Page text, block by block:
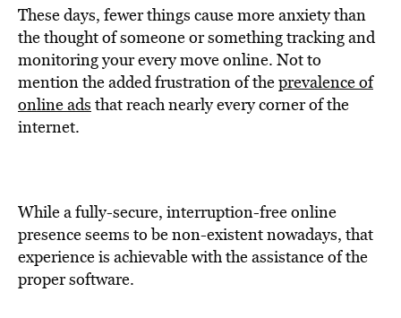
VIDEOS
BE EXTRAS
These days, fewer things cause more anxiety than
the thought of someone or something tracking and
monitoring your every move online. Not to
mention the added frustration of theprevalence of
online ads that reach nearly every corner of the
internet.
While a fully-secure, interruption-free online
presence seems to be non-existent nowadays, that
experience is achievable with the assistance of the
proper software.